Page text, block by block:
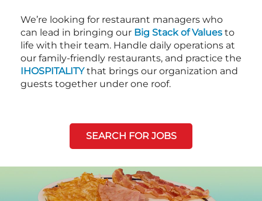
We’re looking for restaurant managers who
can lead in bringing our Big Stack of Values to
life with their team. Handle daily operations at
our family-friendly restaurants, and practice the
IHOSPITALITYthat brings our organization and
guests together under one roof.
SEARCH FOR JOBS